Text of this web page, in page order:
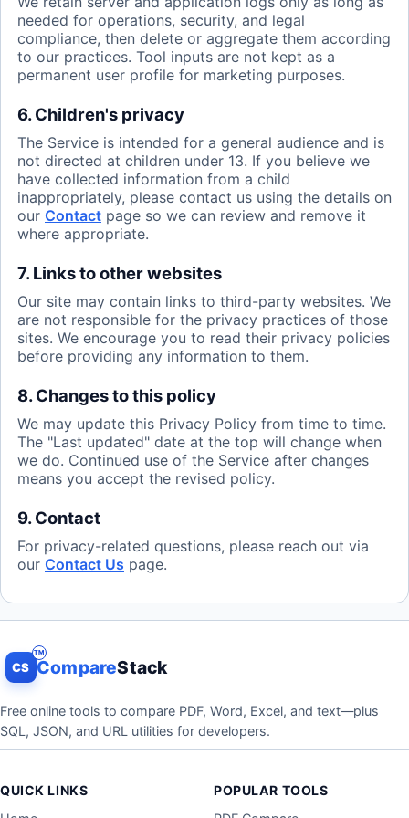
needed for operations, security, and legal
compliance, then delete or aggregate them according
to our practices. Tool inputs are not kept as a
permanent user profile for marketing purposes.
6. Children's privacy
The Service is intended for a general audience and is
not directed at children under 13. If you believe we
have collected information from a child
inappropriately, please contact us using the details on
our Contact page so we can review and remove it
where appropriate.
7. Links to other websites
Our site may contain links to third-party websites. We
are not responsible for the privacy practices of those
sites. We encourage you to read their privacy policies
before providing any information to them.
8. Changes to this policy
We may update this Privacy Policy from time to time.
The "Last updated" date at the top will change when
we do. Continued use of the Service after changes
means you accept the revised policy.
9. Contact
For privacy-related questions, please reach out via
our Contact Us page.
CS CompareStack
Free online tools to compare PDF, Word, Excel, and text—plus
SQL, JSON, and URL utilities for developers.
QUICK LINKS
POPULAR TOOLS